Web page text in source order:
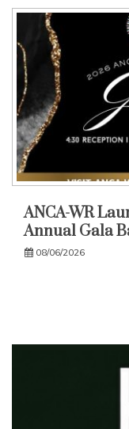
ANCA-WR
Annual Gala
08/06/2026